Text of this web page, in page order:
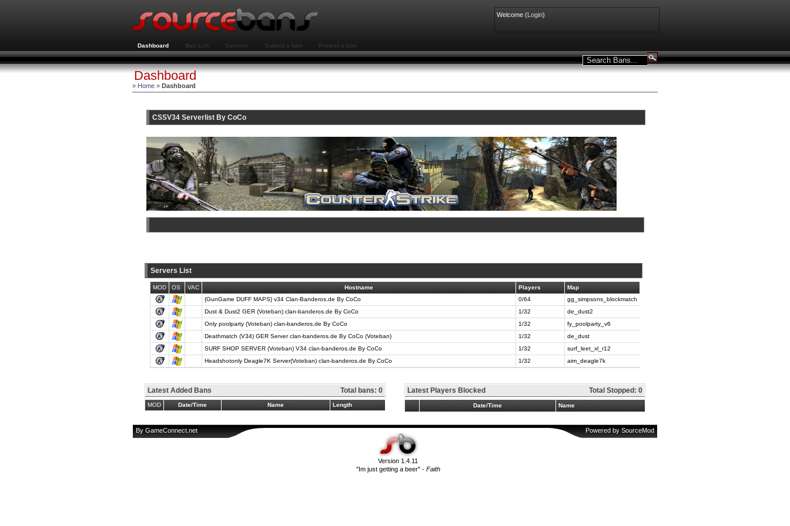
Welcome (Login)
Dashboard Ban List Servers Submit a ban Protest a ban
Dashboard
» Home » Dashboard
CSSV34 Serverlist By CoCo
Servers List
MOD OS VAC Hostname Players
Map
{GunGame DUFF MAPS} v34 Clan-Banderos.de By CoCo
0/64
gg_simpsons_blockmatch
Dust & Dust2 GER (Voteban) clan-banderos.de By CoCo
1/32
de_dust2
Only poolparty (Voteban) clan-banderos.de By CoCo
1/32
fy_poolparty_v6
Deathmatch (V34) GER Server clan-banderos.de By CoCo (Voteban)
1/32
de_dust
SURF SHOP SERVER (Voteban) V34 clan-banderos.de By CoCo
1/32
surf_leet_xl_r12
Headshotonly Deagle7K Server(Voteban) clan-banderos.de By CoCo
1/32 aim_deagle7k
Latest Players Blocked Total Stopped: 0
Date/Time Name
Latest Added Bans Total bans: 0
MOD Date/Time Name Length
By GameConnect.net
Version 1.4.11
"Im just getting a beer" - Faith
Powered by SourceMod